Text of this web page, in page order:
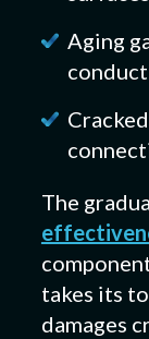
Aging
The
takes its
damages